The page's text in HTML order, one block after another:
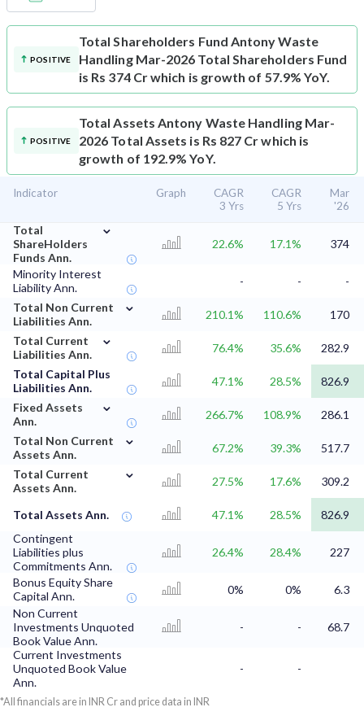
POSITIVE
Total Shareholders Fund Antony Waste
Handling Mar-2026 Total Shareholders Fund
is Rs 374 Cr which is growth of 57.9% YoY.
POSITIVE
Total Assets Antony Waste Handling Mar-
2026 Total Assets is Rs 827 Cr which is
growth of 192.9% YoY.
Indicator Graph
CAGR
3 Yrs
CAGR
5 Yrs
Mar
'26
Total
ShareHolders
Funds Ann.
⌄
22.6% 17.1% 374
Minority Interest
Liability Ann.
- -
-
Total Non Current
Liabilities Ann.
⌄
210.1% 110.6%
170
Total Current
Liabilities Ann.
⌄
76.4% 35.6%
282.9
Total Capital Plus
Liabilities Ann.
47.1% 28.5%
826.9
Fixed Assets
Ann.
⌄
266.7% 108.9%
286.1
Total Non Current
Assets Ann.
⌄
67.2% 39.3%
517.7
Total Current
Assets Ann.
⌄
27.5% 17.6% 309.2
Total Assets Ann. 47.1% 28.5%
826.9
Contingent
Liabilities plus
Commitments Ann.
26.4% 28.4% 227
Bonus Equity Share
Capital Ann.
0% 0%
6.3
Non Current
Investments Unquoted
Book Value Ann.
- -
68.7
Current Investments
Unquoted Book Value
Ann.
- -
*All financials are in INR Cr and price data in INR